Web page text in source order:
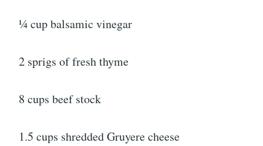
¼ cup balsamic vinegar
2 sprigs of fresh thyme
8 cups beef stock
1.5 cups shredded Gruyere cheese